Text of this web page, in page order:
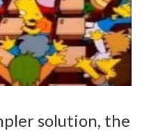
solution, the